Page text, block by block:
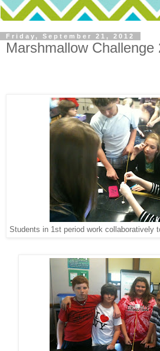
Friday, September 21, 2012
Marshmallow Challenge
Students in 1st period work collaboratively